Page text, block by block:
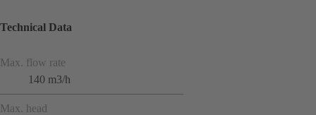
Technical Data
Max. flow rate
140 m3/h
Max. head